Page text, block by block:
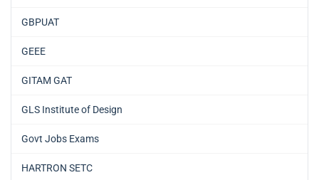
GBPUAT
GEEE
GITAM GAT
GLS Institute of Design
Govt Jobs Exams
HARTRON SETC